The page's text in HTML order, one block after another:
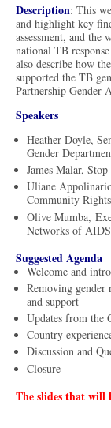
Description: This
and highlight key
assessment, and the
national TB
also describe how
supported the TB
Partnership Gender
Speakers
Heather Doyle,
Gender
James Malar,
Uliane
Community
Olive Mumba,
Networks of
Suggested Agenda
​Welcome and
Removing gender
and support
Updates from the
Country
Discussion and
Closure
The slides that will